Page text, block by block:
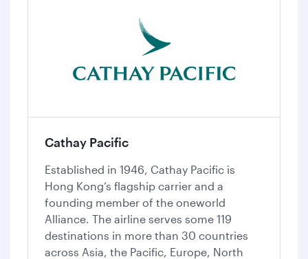
Cathay Pacific
Established in 1946, Cathay Pacific is
Hong Kong’s flagship carrier and a
founding member of the oneworld
Alliance. The airline serves some 119
destinations in more than 30 countries
across Asia, the Pacific, Europe, North